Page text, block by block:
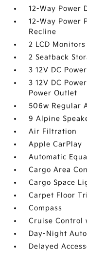
12-Way Power
12-Way Power
Recline
2 LCD
2 Seatback
3 12V DC
3 12V DC
Power Outlet
506w Regular
9 Alpine
Air Filtration
Apple CarPlay
Automatic
Cargo Area
Cargo Space
Carpet Floor
Compass
Cruise Control
Day-Night
Delayed